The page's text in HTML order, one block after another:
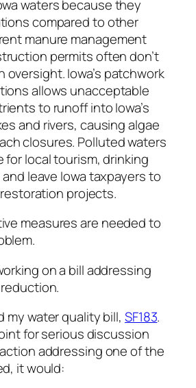
waters because they
compared to other
manure management
permits often don’t
oversight. Iowa’s patchwork
allows unacceptable
to runoff into Iowa’s
and rivers, causing algae
closures. Polluted waters
for local tourism, drinking
leave Iowa taxpayers to
projects.
measures are needed to
on a bill addressing
my water quality bill, SF183.
for serious discussion
addressing one of the
it would: